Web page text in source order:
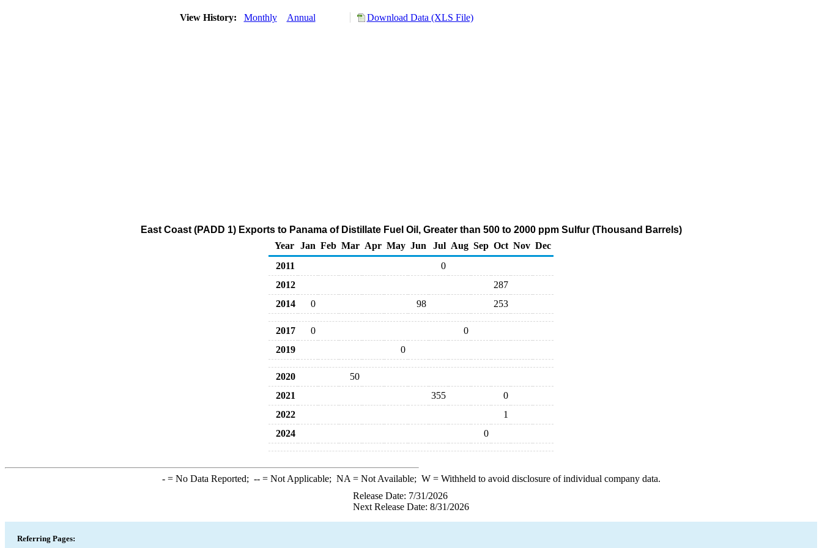
View History: Monthly Annual Download Data (XLS File)
East Coast (PADD 1) Exports to Panama of Distillate Fuel Oil, Greater than 500 to 2000 ppm Sulfur (Thousand Barrels)
Year Jan Feb Mar Apr May Jun Jul Aug Sep Oct Nov Dec
2011
0
2012
287
2014
0 98 253
2017 0
0
2019
0
2020
50
2021
355
0
2022
1
2024
0
-= No Data Reported; --= Not Applicable; NA = Not Available; W= Withheld to avoid disclosure of individual company data.
Release Date: 7/31/2026
Next Release Date: 8/31/2026
Referring Pages: